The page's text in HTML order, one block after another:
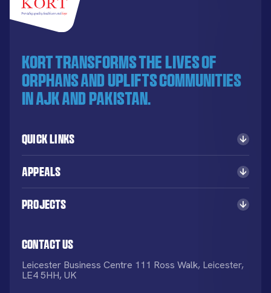
KORT transforms the lives of
orphans and uplifts communities
in AJK and Pakistan.
Quick Links
Appeals
Projects
Contact Us
Leicester Business Centre 111 Ross Walk, Leicester,
LE4 5HH, UK